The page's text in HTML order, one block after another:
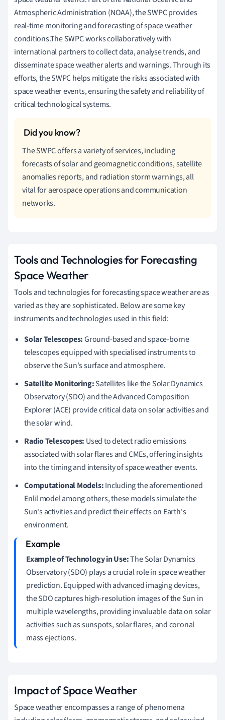
Atmospheric Administration (NOAA), the SWPC provides
real-time monitoring and forecasting of space weather
conditions.The SWPC works collaboratively with
international partners to collect data, analyse trends, and
disseminate space weather alerts and warnings. Through its
efforts, the SWPC helps mitigate the risks associated with
space weather events, ensuring the safety and reliability of
critical technological systems.
The SWPC offers a variety of services, including
forecasts of solar and geomagnetic conditions, satellite
anomalies reports, and radiation storm warnings, all
vital for aerospace operations and communication
networks.
Tools and Technologies for Forecasting
Space Weather
Tools and technologies for forecasting space weather are as
varied as they are sophisticated. Below are some key
instruments and technologies used in this field:
Solar Telescopes:Ground-based and space-borne
telescopes equipped with specialised instruments to
observe the Sun's surface and atmosphere.
Satellite Monitoring:Satellites like the Solar Dynamics
Observatory (SDO) and the Advanced Composition
Explorer (ACE) provide critical data on solar activities and
the solar wind.
Radio Telescopes: Used to detect radio emissions
associated with solar flares and CMEs, offering insights
into the timing and intensity of space weather events.
Computational Models:Including the aforementioned
Enlil model among others, these models simulate the
Sun's activities and predict their effects on Earth's
environment.
Example of Technology in Use:The Solar Dynamics
Observatory (SDO) plays a crucial role in space weather
prediction. Equipped with advanced imaging devices,
the SDO captures high-resolution images of the Sun in
multiple wavelengths, providing invaluable data on solar
activities such as sunspots, solar flares, and coronal
mass ejections.
Impact of Space Weather
Space weather encompasses a range of phenomena